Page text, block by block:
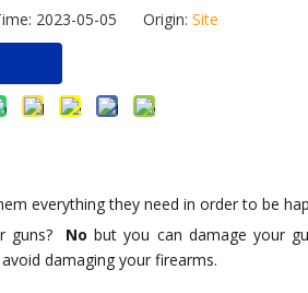
Duct
Sell New Gun Brush Sets for
2023-05-05 Origin:Site
everything they need in order to be
guns? No but you can damage your
damaging your firearms.